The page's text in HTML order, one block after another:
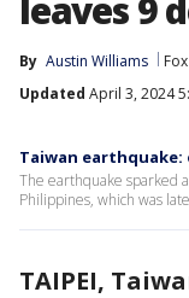
leaves 9
By Austin Williams
Updated April 3, 2024
Taiwan earthquake:
The earthquake sparked
Philippines, which was
TAIPEI,